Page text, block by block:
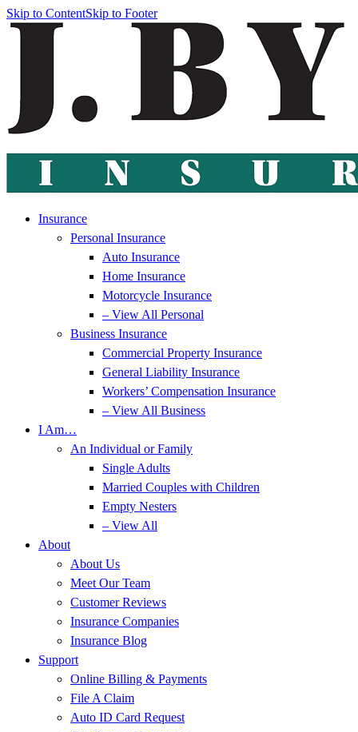
Skip to ContentSkip to Footer
Insurance
Personal Insurance
Auto Insurance
Home Insurance
Motorcycle Insurance
– View All Personal
Business Insurance
Commercial Property Insurance
General Liability Insurance
Workers’ Compensation Insurance
– View All Business
I Am…
An Individual or Family
Single Adults
Married Couples with Children
Empty Nesters
– View All
About
About Us
Meet Our Team
Customer Reviews
Insurance Companies
Insurance Blog
Support
Online Billing & Payments
File A Claim
Auto ID Card Request